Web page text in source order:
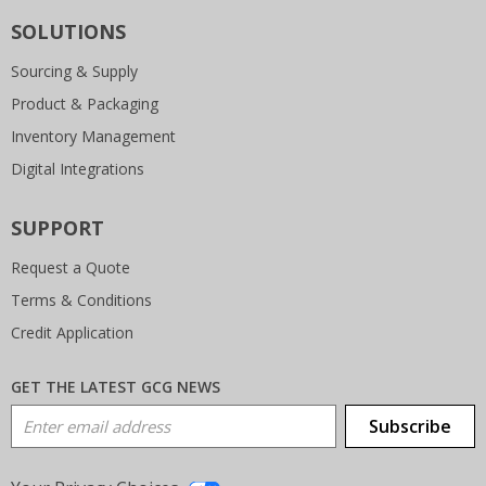
SOLUTIONS
Sourcing & Supply
Product & Packaging
Inventory Management
Digital Integrations
SUPPORT
Request a Quote
Terms & Conditions
Credit Application
GET THE LATEST GCG NEWS
Email Address Subscribe